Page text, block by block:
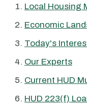
Local Housing
Economic
Today's
Our Experts
Current HUD
HUD 223(f)